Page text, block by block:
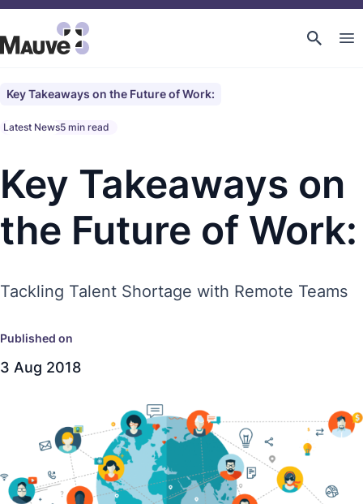
Key Takeaways on the Future of Work:
Latest News5 min read
Key Takeaways on
the Future of Work:
Tackling Talent Shortage with Remote Teams
Published on
3 Aug 2018